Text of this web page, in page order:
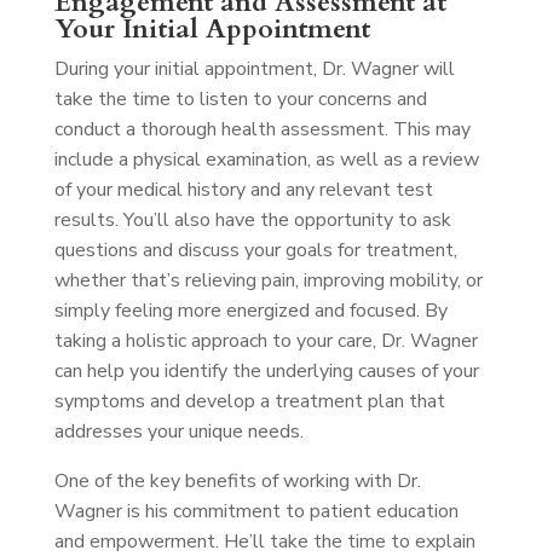
Your Initial Appointment
During your initial appointment, Dr. Wagner will
take the time to listen to your concerns and
conduct a thorough health assessment. This may
include a physical examination, as well as a review
of your medical history and any relevant test
results. You’ll also have the opportunity to ask
questions and discuss your goals for treatment,
whether that’s relieving pain, improving mobility, or
simply feeling more energized and focused. By
taking a holistic approach to your care, Dr. Wagner
can help you identify the underlying causes of your
symptoms and develop a treatment plan that
addresses your unique needs.
One of the key benefits of working with Dr.
Wagner is his commitment to patient education
and empowerment. He’ll take the time to explain